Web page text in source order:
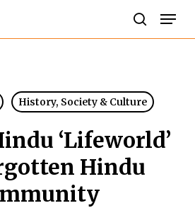
History, Society & Culture
‘Lifeworld’
Hindu